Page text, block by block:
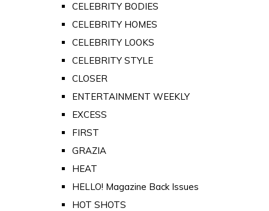
CELEBRITY BODIES
CELEBRITY HOMES
CELEBRITY LOOKS
CELEBRITY STYLE
CLOSER
ENTERTAINMENT WEEKLY
EXCESS
FIRST
GRAZIA
HEAT
HELLO! Magazine Back Issues
HOT SHOTS